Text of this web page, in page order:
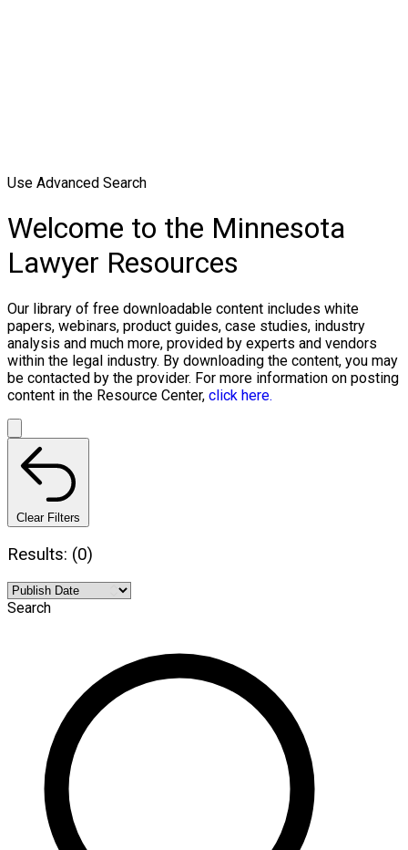
Use Advanced Search
Welcome to the Minnesota
Lawyer Resources
Our library of free downloadable content includes white
papers, webinars, product guides, case studies, industry
analysis and much more, provided by experts and vendors
within the legal industry. By downloading the content, you may
be contacted by the provider. For more information on posting
content in the Resource Center, click here.
Clear Filters
Results: (0)
Search